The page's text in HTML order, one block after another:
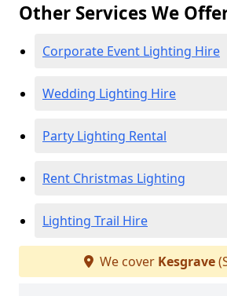
Other Services We
Corporate Event Lighting Hire
Wedding Lighting Hire
Party Lighting Rental
Rent Christmas Lighting
Lighting Trail Hire
We cover Kesgrave